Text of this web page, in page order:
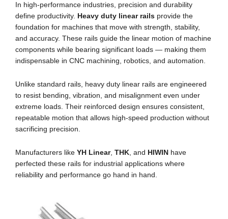
In high-performance industries, precision and durability
define productivity.
Heavy duty linear rails provide the
foundation for machines that move with strength, stability,
and accuracy. These rails guide the linear motion of machine
components while bearing significant loads — making them
indispensable in CNC machining, robotics, and automation.
Unlike standard rails, heavy duty linear rails are engineered
to resist bending, vibration, and misalignment even under
extreme loads. Their reinforced design ensures consistent,
repeatable motion that allows high-speed production without
sacrificing precision.
Manufacturers like YH Linear, THK , and HIWIN have
perfected these rails for industrial applications where
reliability and performance go hand in hand.